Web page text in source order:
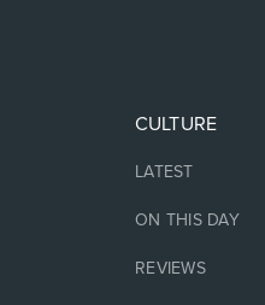
CULTURE
LATEST
ON THIS DAY
REVIEWS